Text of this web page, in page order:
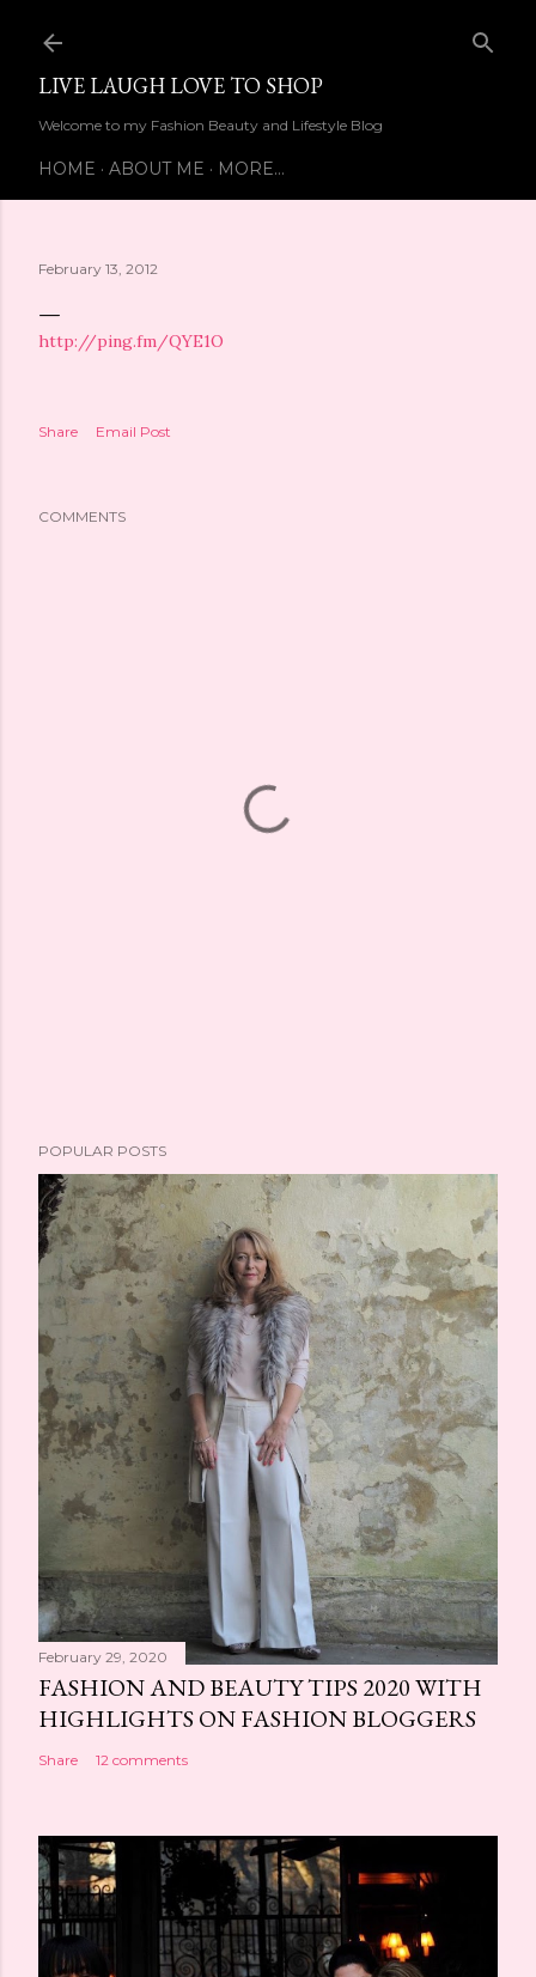
LIVE LAUGH LOVE TO SHOP
Welcome to my Fashion Beauty and Lifestyle Blog
HOME ABOUT ME MORE…
February 13, 2012
http://ping.fm/QYE1O
Share Email Post
COMMENTS
POPULAR POSTS
February 29, 2020
FASHION AND BEAUTY TIPS 2020 WITH
HIGHLIGHTS ON FASHION BLOGGERS
Share 12 comments